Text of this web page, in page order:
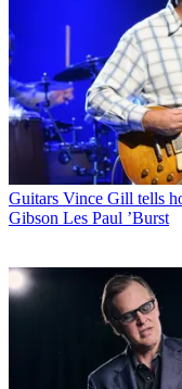
Guitars Vince Gill tells
Gibson Les Paul ’Burst